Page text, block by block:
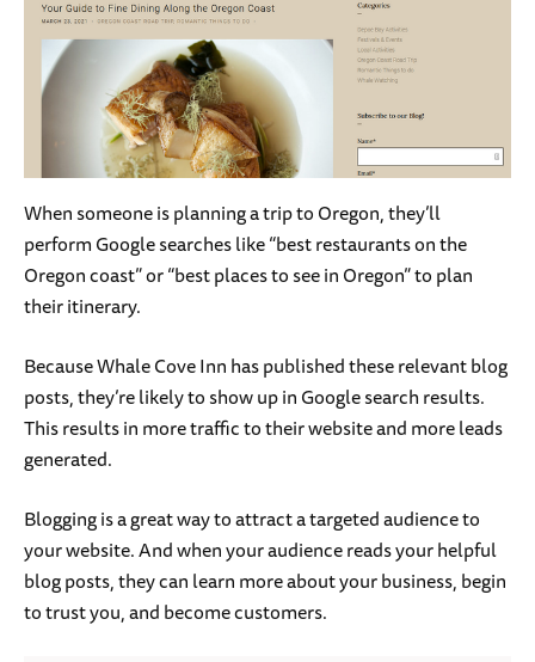
When someone is planning a trip to Oregon, they’ll
perform Google searches like “best restaurants on the
Oregon coast” or “best places to see in Oregon” to plan
their itinerary.
Because Whale Cove Inn has published these relevant blog
posts, they’re likely to show up in Google search results.
This results in more traffic to their website and more leads
generated.
Blogging is a great way to attract a targeted audience to
your website. And when your audience reads your helpful
blog posts, they can learn more about your business, begin
to trust you, and become customers.